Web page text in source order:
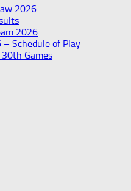
2026
2026
– Schedule of Play
Games